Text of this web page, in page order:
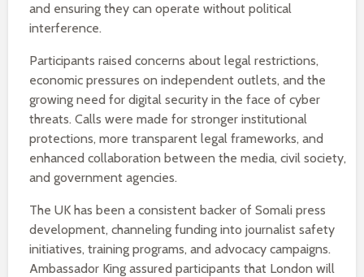
and ensuring they can operate without political
interference.
Participants raised concerns about legal restrictions,
economic pressures on independent outlets, and the
growing need for digital security in the face of cyber
threats. Calls were made for stronger institutional
protections, more transparent legal frameworks, and
enhanced collaboration between the media, civil society,
and government agencies.
The UK has been a consistent backer of Somali press
development, channeling funding into journalist safety
initiatives, training programs, and advocacy campaigns.
Ambassador King assured participants that London will